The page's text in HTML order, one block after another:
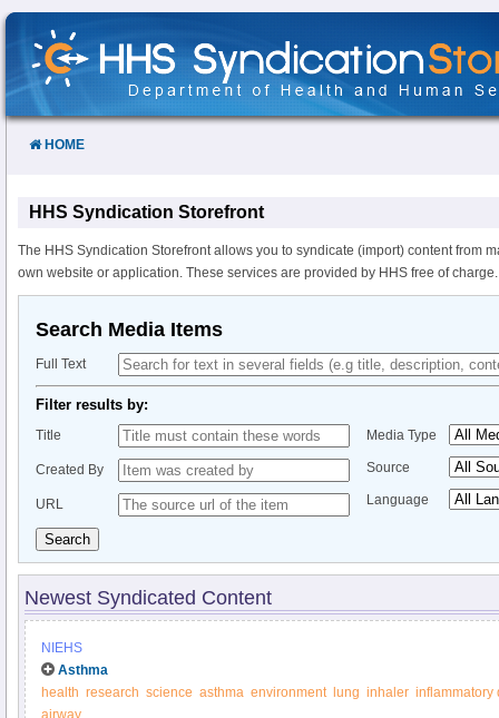
Skip
Content
HOME
HHS Syndication Storefront
The HHS Syndication Storefront allows you to syndicate (import) content from
own website or application. These services are provided by HHS free of charge.
Search Media Items
Full Text
Filter results by:
Title
Created By
URL
Media Type
Source
Language
Search
Newest Syndicated Content
NIEHS
Asthma
health research science asthma environment lung inhaler inflammatory
airway